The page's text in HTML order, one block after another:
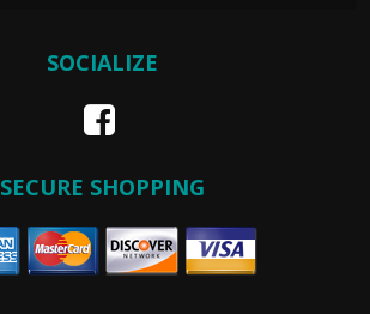
SOCIALIZE
SECURE SHOPPING